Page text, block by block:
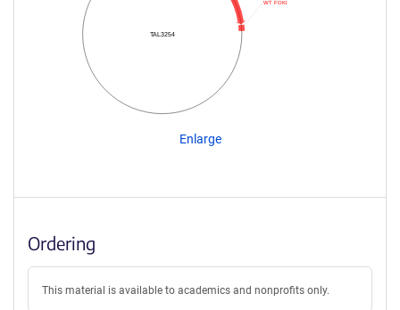
TAL3254
WT FOKI
Enlarge
Ordering
This material is available to academics and nonprofits only.